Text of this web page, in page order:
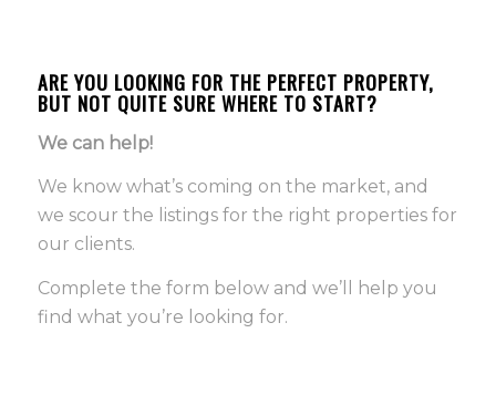
ARE YOU LOOKING FOR THE PERFECT PROPERTY,
BUT NOT QUITE SURE WHERE TO START?
We can help!
We know what’s coming on the market, and
we scour the listings for the right properties for
our clients.
Complete the form below and we’ll help you
find what you’re looking for.